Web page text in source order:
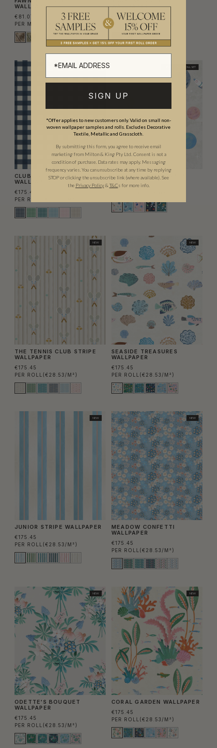
WALLPAPER
€81.07
PER METRE
(€67.00/M²)
WALLPAPER
€81.07
PER METRE(€67.00/M²)
NEW
CLUBHOUSE CHECK
WALLPAPER
€175.45
PER ROLL
TWO ROLL SET
BLAST OFF WALLPAPER
€308.55
NEW
THE TENNIS CLUB STRIPE
WALLPAPER
€175.45
PER ROLL (€28.53/M²)
NEW
SEASIDE TREASURES
WALLPAPER
€175.45
PER ROLL (€28.53/M²)
NEW
JUNIOR STRIPE WALLPAPER
€175.45
PER ROLL (€28.53/M²)
NEW
MEADOW CONFETTI
WALLPAPER
€175.45
PER ROLL (€28.53/M²)
NEW
ODETTE'S BOUQUET
WALLPAPER
€175.45
PER ROLL (€28.53/M²)
NEW
CORAL GARDEN WALLPAPER
€175.45
PER ROLL (€28.53/M²)
SIGN UP
*Offer applies to new customers only. Valid on small non-
woven wallpaper samples and rolls. Excludes Decorative
Textile, Metallic and Grasscloth.
By submitting this form, you agree to receive email
marketing from Milton & King Pty Ltd. Consent is not a
condition of purchase. Data rates may apply. Messaging
frequency varies. You can unsubscribe at any time by replying
STOP or clicking the unsubscribe link (where available). See
the Privacy Policy& T&Cs for more info.